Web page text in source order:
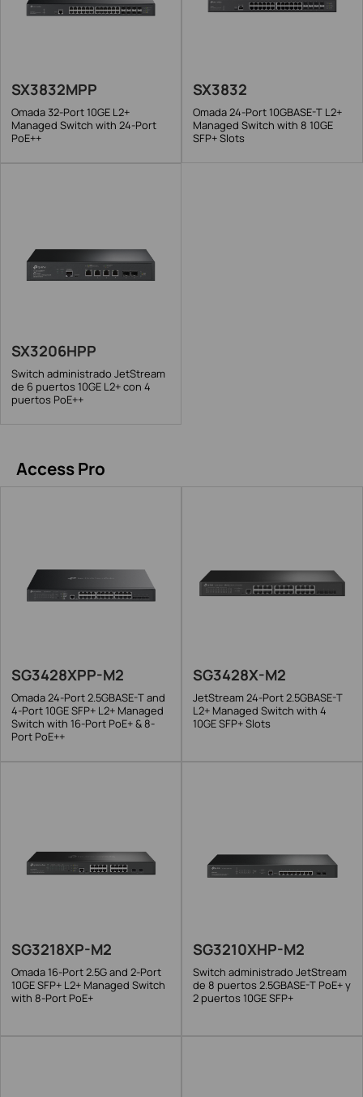
SX3832MPP
Omada 32-Port 10GE L2+
Managed Switch with 24-Port
PoE++
SX3832
Omada 24-Port 10GBASE-T L2+
Managed Switch with 8 10GE
SFP+ Slots
SX3206HPP
Switch administrado JetStream
de 6 puertos 10GE L2+ con 4
puertos PoE++
Access Pro
SG3428XPP-M2
Omada 24-Port 2.5GBASE-T and
4-Port 10GE SFP+ L2+ Managed
Switch with 16-Port PoE+ & 8-
Port PoE++
SG3428X-M2
JetStream 24-Port 2.5GBASE-T
L2+ Managed Switch with 4
10GE SFP+ Slots
SG3218XP-M2
Omada 16-Port 2.5G and 2-Port
10GE SFP+ L2+ Managed Switch
with 8-Port PoE+
SG3210XHP-M2
Switch administrado JetStream
de 8 puertos 2.5GBASE-T PoE+ y
2 puertos 10GE SFP+